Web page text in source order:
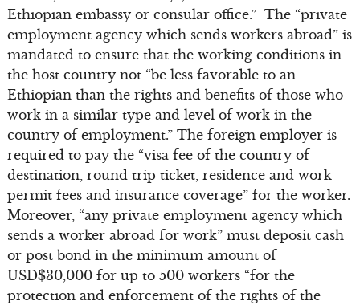
Ethiopian embassy or consular office.” The “private
employment agency which sends workers abroad” is
mandated to ensure that the working conditions in
the host country not “be less favorable to an
Ethiopian than the rights and benefits of those who
work in a similar type and level of work in the
country of employment.” The foreign employer is
required to pay the “visa fee of the country of
destination, round trip ticket, residence and work
permit fees and insurance coverage” for the worker.
Moreover, “any private employment agency which
sends a worker abroad for work” must deposit cash
or post bond in the minimum amount of
USD$30,000 for up to 500 workers “for the
protection and enforcement of the rights of the